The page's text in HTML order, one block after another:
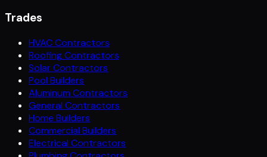
Trades
HVAC Contractors
Roofing Contractors
Solar Contractors
Pool Builders
Aluminum Contractors
General Contractors
Home Builders
Commercial Builders
Electrical Contractors